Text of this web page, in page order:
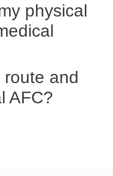
physical
route and
AFC?